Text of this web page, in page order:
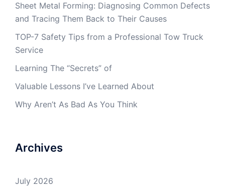
Sheet Metal Forming: Diagnosing Common Defects
and Tracing Them Back to Their Causes
TOP-7 Safety Tips from a Professional Tow Truck
Service
Learning The “Secrets” of
Valuable Lessons I’ve Learned About
Why Aren’t As Bad As You Think
Archives
July 2026